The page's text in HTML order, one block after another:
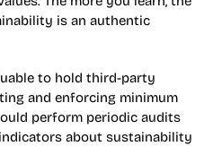
is an authentic
to hold third-party
and enforcing minimum
perform periodic audits
about sustainability